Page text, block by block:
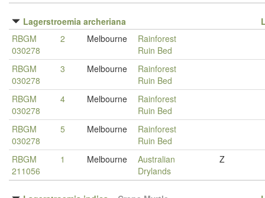
Lagerstroemia archeriana
RBGM
030278
2 Melbourne
Rainforest
Ruin Bed
RBGM
030278
3 Melbourne
Rainforest
Ruin Bed
RBGM
030278
4 Melbourne
Rainforest
Ruin Bed
RBGM
030278
5 Melbourne
Rainforest
Ruin Bed
RBGM
211056
1 Melbourne
Australian
Drylands
Z